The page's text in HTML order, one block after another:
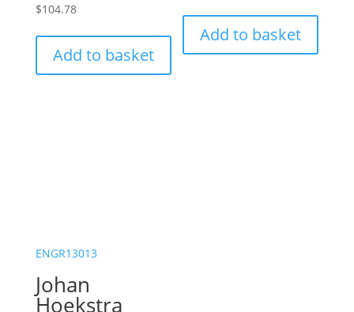
$104.78
Add to basket
Add to basket
ENGR13013
Johan
Hoekstra